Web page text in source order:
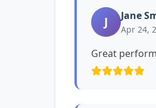
J Jane
Apr 24,
Great